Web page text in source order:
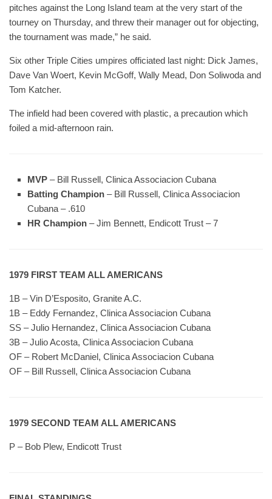
pitches against the Long Island team at the very start of the
tourney on Thursday, and threw their manager out for objecting,
the tournament was made,” he said.
Six other Triple Cities umpires officiated last night: Dick James,
Dave Van Woert, Kevin McGoff, Wally Mead, Don Soliwoda and
Tom Katcher.
The infield had been covered with plastic, a precaution which
foiled a mid-afternoon rain.
MVP – Bill Russell, Clinica Associacion Cubana
Batting Champion – Bill Russell, Clinica Associacion
Cubana – .610
HR Champion – Jim Bennett, Endicott Trust – 7
1979 FIRST TEAM ALL AMERICANS
1B – Vin D’Esposito, Granite A.C.
1B – Eddy Fernandez, Clinica Associacion Cubana
SS – Julio Hernandez, Clinica Associacion Cubana
3B – Julio Acosta, Clinica Associacion Cubana
OF – Robert McDaniel, Clinica Associacion Cubana
OF – Bill Russell, Clinica Associacion Cubana
1979 SECOND TEAM ALL AMERICANS
P – Bob Plew, Endicott Trust